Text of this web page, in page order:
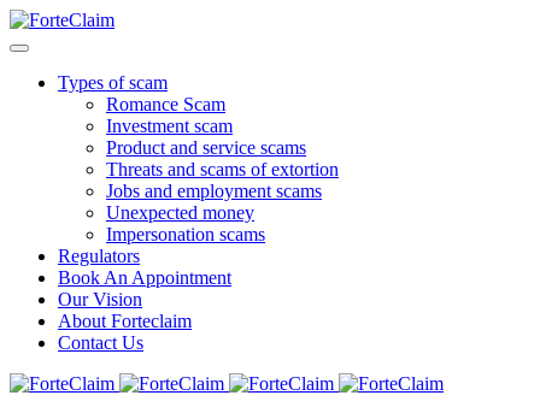
Types of scam
Romance Scam
Investment scam
Product and service scams
Threats and scams of extortion
Jobs and employment scams
Unexpected money
Impersonation scams
Regulators
Book An Appointment
Our Vision
About Forteclaim
Contact Us